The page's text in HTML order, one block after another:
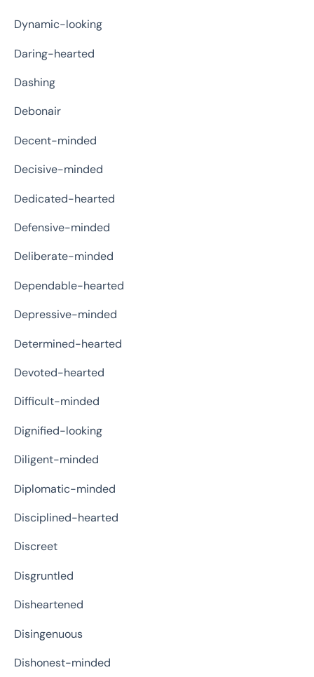
Dynamic-looking
Daring-hearted
Dashing
Debonair
Decent-minded
Decisive-minded
Dedicated-hearted
Defensive-minded
Deliberate-minded
Dependable-hearted
Depressive-minded
Determined-hearted
Devoted-hearted
Difficult-minded
Dignified-looking
Diligent-minded
Diplomatic-minded
Disciplined-hearted
Discreet
Disgruntled
Disheartened
Disingenuous
Dishonest-minded